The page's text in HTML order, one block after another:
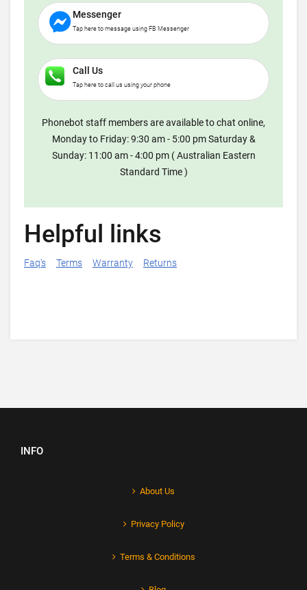
Messenger
Tap here to message using FB Messenger
Call Us
Tap here to call us using your phone
Phonebot staff members are available to chat online,
Monday to Friday: 9:30 am - 5:00 pm Saturday &
Sunday: 11:00 am - 4:00 pm ( Australian Eastern
Standard Time )
Helpful links
Faq's Terms Warranty Returns
INFO
About Us
Privacy Policy
Terms & Conditions